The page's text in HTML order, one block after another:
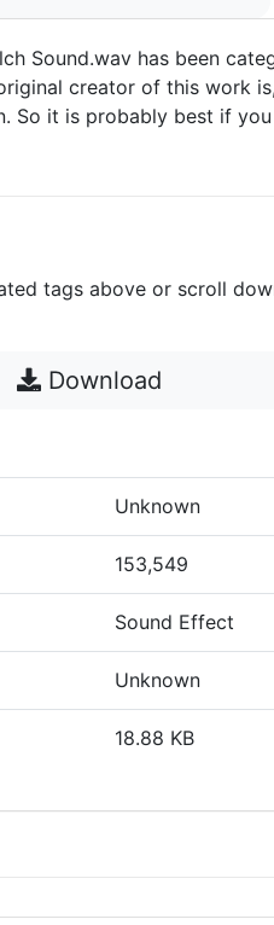
Sound.wav has been
creator of this work
So it is probably best if
tags above or scroll
Download
Unknown
153,549
Sound Effect
Unknown
18.88 KB